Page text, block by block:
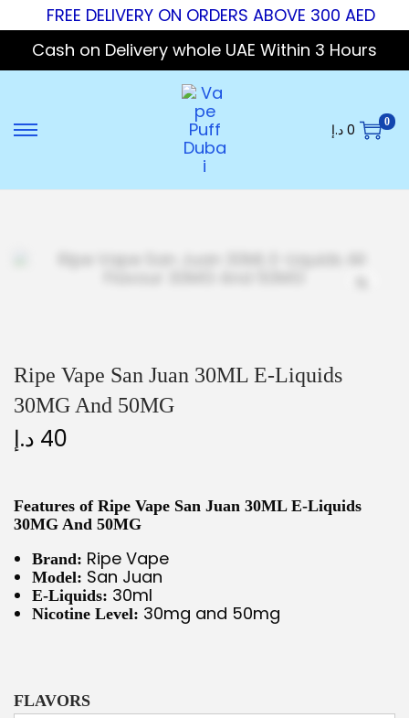
FREE DELIVERY ON ORDERS ABOVE 300 AED
Cash on Delivery whole UAE Within 3 Hours
0 د.إ 0
Ripe Vape San Juan 30ML E-Liquids
30MG And 50MG
40 د.إ
Features of Ripe Vape San Juan 30ML E-Liquids
30MG And 50MG
Brand: Ripe Vape
Model: San Juan
E-Liquids: 30ml
Nicotine Level: 30mg and 50mg
FLAVORS